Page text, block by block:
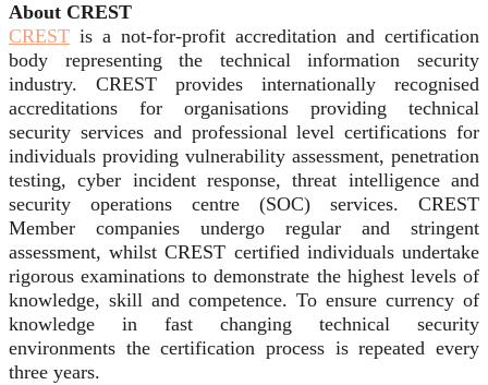
About CREST
CREST is a not-for-profit accreditation and certification
body representing the technical information security
industry. CREST provides internationally recognised
accreditations for organisations providing technical
security services and professional level certifications for
individuals providing vulnerability assessment, penetration
testing, cyber incident response, threat intelligence and
security operations centre (SOC) services. CREST
Member companies undergo regular and stringent
assessment, whilst CREST certified individuals undertake
rigorous examinations to demonstrate the highest levels of
knowledge, skill and competence. To ensure currency of
knowledge in fast changing technical security
environments the certification process is repeated every
three years.